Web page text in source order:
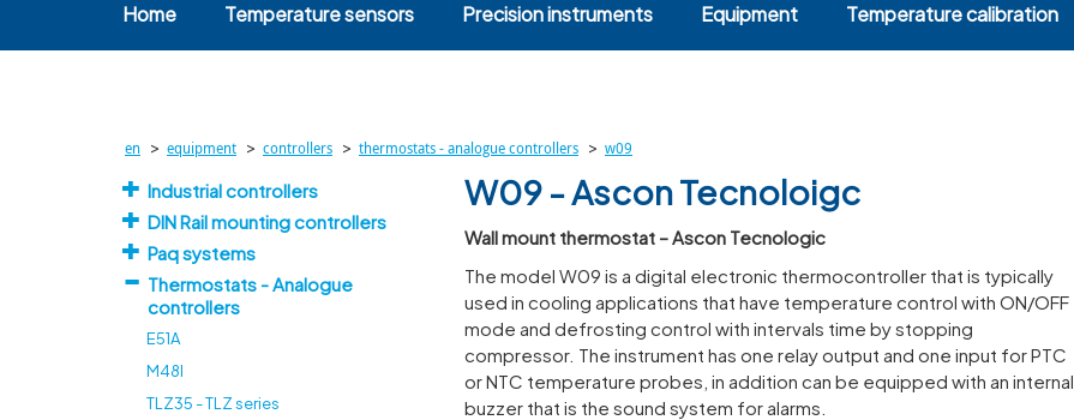
Home Temperature sensors Precision instruments Equipment Temperature calibration
en > equipment > controllers > thermostats - analogue controllers > w09
Industrial controllers
DIN Rail mounting controllers
Paq systems
Thermostats - Analogue
controllers
E51A
M48I
TLZ35 - TLZ series
W09 - Ascon Tecnoloigc
Wall mount thermostat – Ascon Tecnologic
The model W09 is a digital electronic thermocontroller that is typically
used in cooling applications that have temperature control with ON/OFF
mode and defrosting control with intervals time by stopping
compressor. The instrument has one relay output and one input for PTC
or NTC temperature probes, in addition can be equipped with an internal
buzzer that is the sound system for alarms.